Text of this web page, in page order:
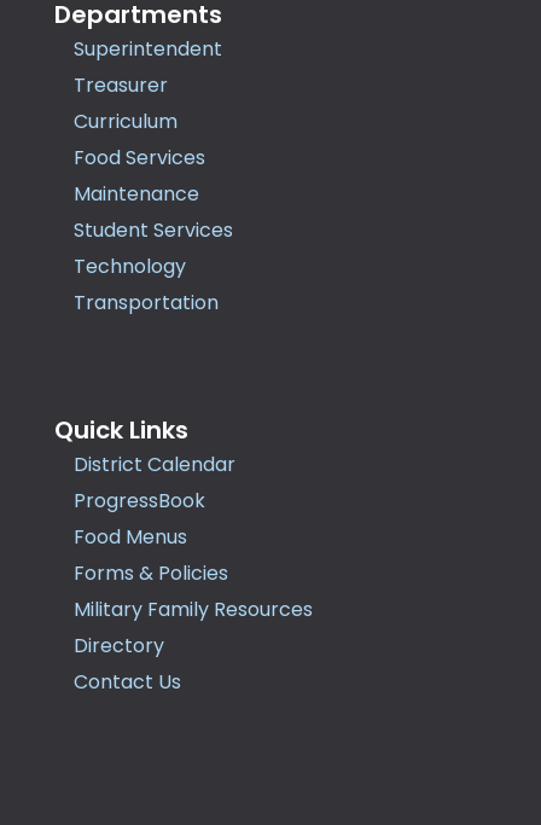
Departments
Superintendent
Treasurer
Curriculum
Food Services
Maintenance
Student Services
Technology
Transportation
Quick Links
District Calendar
ProgressBook
Food Menus
Forms & Policies
Military Family Resources
Directory
Contact Us